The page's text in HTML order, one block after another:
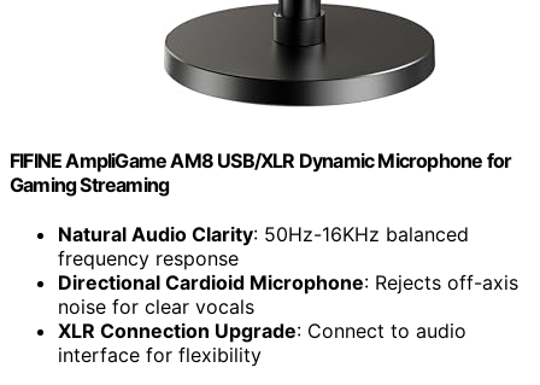
FIFINE AmpliGame AM8 USB/XLR Dynamic Microphone for
Gaming Streaming
Natural Audio Clarity: 50Hz-16KHz balanced
frequency response
Directional Cardioid Microphone: Rejects off-axis
noise for clear vocals
XLR Connection Upgrade: Connect to audio
interface for flexibility